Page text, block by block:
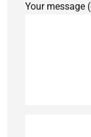
Your message